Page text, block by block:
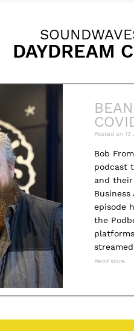
DAYDREAM
Posted on 13
Bob
podcast
and
episode
the
Read More…
, Daydream Creative